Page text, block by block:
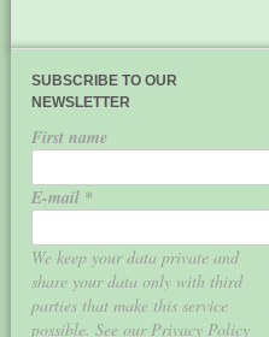
SUBSCRIBE TO OUR
NEWSLETTER
First name
E-mail *
We keep your data private and
share your data only with third
parties that make this service
possible. See our Privacy Policy